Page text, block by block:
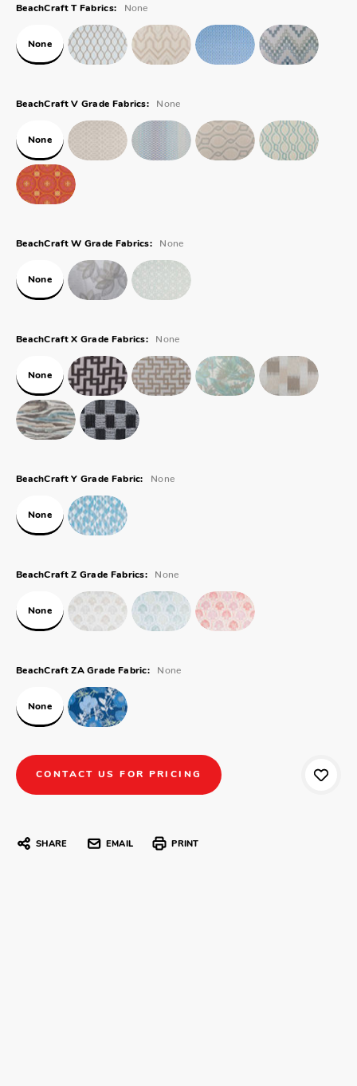
BeachCraft T Fabrics: None
None
BeachCraft V Grade Fabrics: None
None
BeachCraft W Grade Fabrics: None
None
BeachCraft X Grade Fabrics: None
None
BeachCraft Y Grade Fabric: None
None
BeachCraft Z Grade Fabrics: None
None
BeachCraft ZA Grade Fabric: None
None
CONTACT US FOR PRICING
SHARE EMAIL PRINT